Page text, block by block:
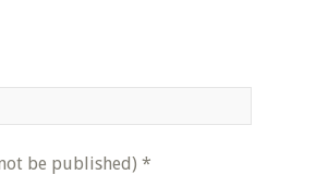
be published) *